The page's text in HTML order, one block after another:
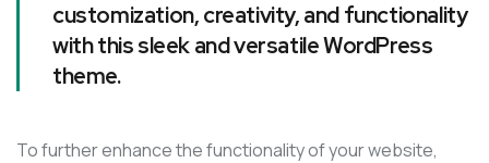
customization, creativity, and functionality
with this sleek and versatile WordPress
theme.
To further enhance the functionality of your website,